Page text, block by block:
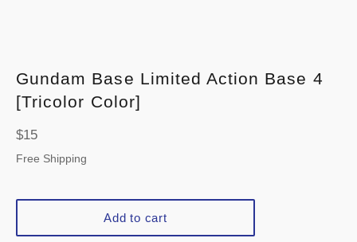
Gundam Base Limited Action Base 4
[Tricolor Color]
Regular
price
$15
Free Shipping
Add to cart